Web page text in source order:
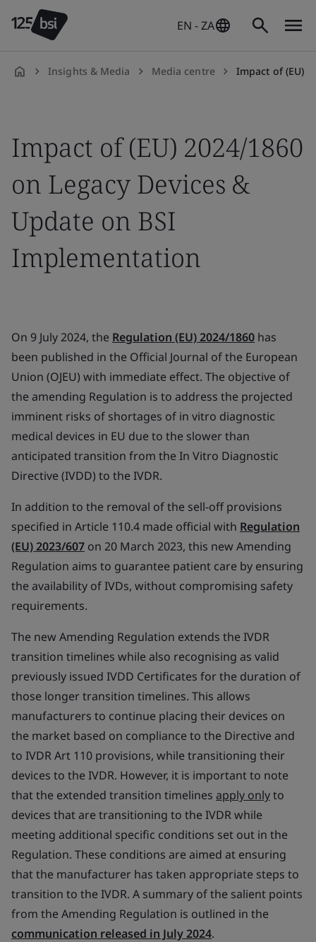
EN - ZA
Insights & Media Media centre Impact of (EU) 2024/1860
Impact of (EU) 2024/1860
on Legacy Devices &
Update on BSI
Implementation
On 9 July 2024, the Regulation (EU) 2024/1860 has
been published in the Official Journal of the European
Union (OJEU) with immediate effect. The objective of
the amending Regulation is to address the projected
imminent risks of shortages of in vitro diagnostic
medical devices in EU due to the slower than
anticipated transition from the In Vitro Diagnostic
Directive (IVDD) to the IVDR.
In addition to the removal of the sell-off provisions
specified in Article 110.4 made official with Regulation
(EU) 2023/607 on 20 March 2023, this new Amending
Regulation aims to guarantee patient care by ensuring
the availability of IVDs, without compromising safety
requirements.
The new Amending Regulation extends the IVDR
transition timelines while also recognising as valid
previously issued IVDD Certificates for the duration of
those longer transition timelines. This allows
manufacturers to continue placing their devices on
the market based on compliance to the Directive and
to IVDR Art 110 provisions, while transitioning their
devices to the IVDR. However, it is important to note
that the extended transition timelines apply onlyto
devices that are transitioning to the IVDR while
meeting additional specific conditions set out in the
Regulation. These conditions are aimed at ensuring
that the manufacturer has taken appropriate steps to
transition to the IVDR. A summary of the salient points
from the Amending Regulation is outlined in the
communication released in July 2024.